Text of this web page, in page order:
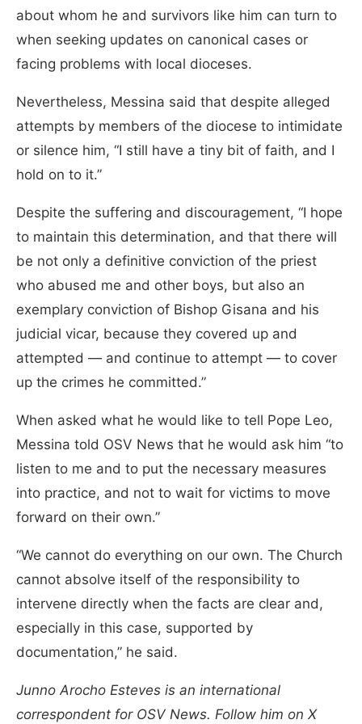
about whom he and survivors like him can turn to
when seeking updates on canonical cases or
facing problems with local dioceses.
Nevertheless, Messina said that despite alleged
attempts by members of the diocese to intimidate
or silence him, “I still have a tiny bit of faith, and I
hold on to it.”
Despite the suffering and discouragement, “I hope
to maintain this determination, and that there will
be not only a definitive conviction of the priest
who abused me and other boys, but also an
exemplary conviction of Bishop Gisana and his
judicial vicar, because they covered up and
attempted — and continue to attempt — to cover
up the crimes he committed.”
When asked what he would like to tell Pope Leo,
Messina told OSV News that he would ask him “to
listen to me and to put the necessary measures
into practice, and not to wait for victims to move
forward on their own.”
“We cannot do everything on our own. The Church
cannot absolve itself of the responsibility to
intervene directly when the facts are clear and,
especially in this case, supported by
documentation,” he said.
Junno Arocho Esteves is an international
correspondent for OSV News. Follow him on X